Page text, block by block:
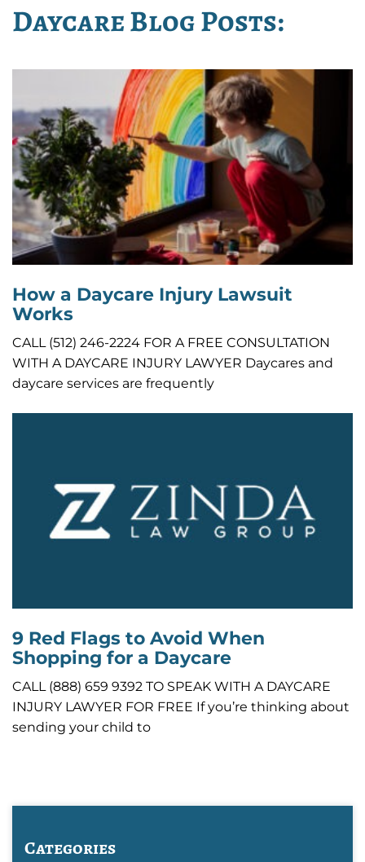
Daycare Blog Posts:
How a Daycare Injury Lawsuit
Works
CALL (512) 246-2224 FOR A FREE CONSULTATION
WITH A DAYCARE INJURY LAWYER Daycares and
daycare services are frequently
9 Red Flags to Avoid When
Shopping for a Daycare
CALL (888) 659 9392 TO SPEAK WITH A DAYCARE
INJURY LAWYER FOR FREE If you’re thinking about
sending your child to
Categories